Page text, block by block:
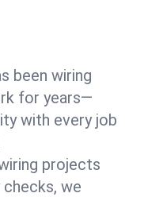
been wiring
for years—
with every job
projects
we